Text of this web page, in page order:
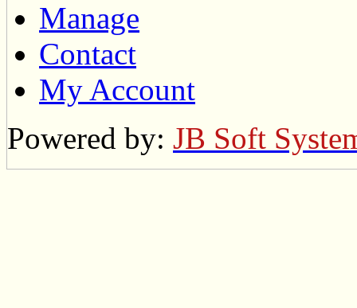
Manage
Contact
My Account
Powered by: JB Soft